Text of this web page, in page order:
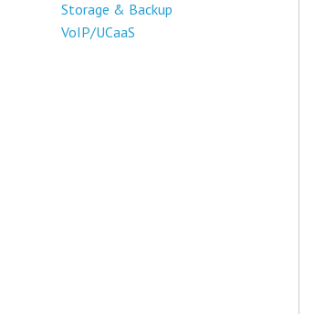
Storage & Backup
VoIP/UCaaS